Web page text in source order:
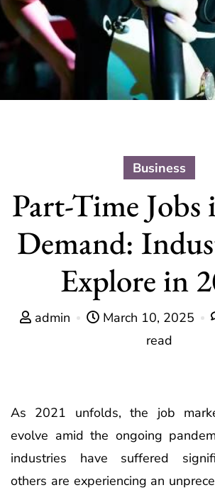
Business
Part-Time
Demand:
Explore in
admin March 10, 2025
read
As 2021 unfolds, the job
evolve amid the ongoing
industries have suffered
others are experiencing an